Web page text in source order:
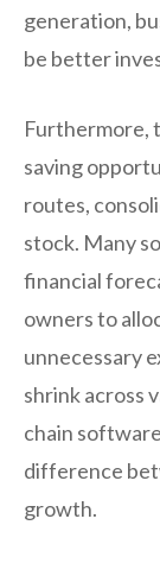
generation,
be better
Furthermore,
saving
routes,
stock. Many
financial
owners to
unnecessary
shrink across
chain
difference
growth.